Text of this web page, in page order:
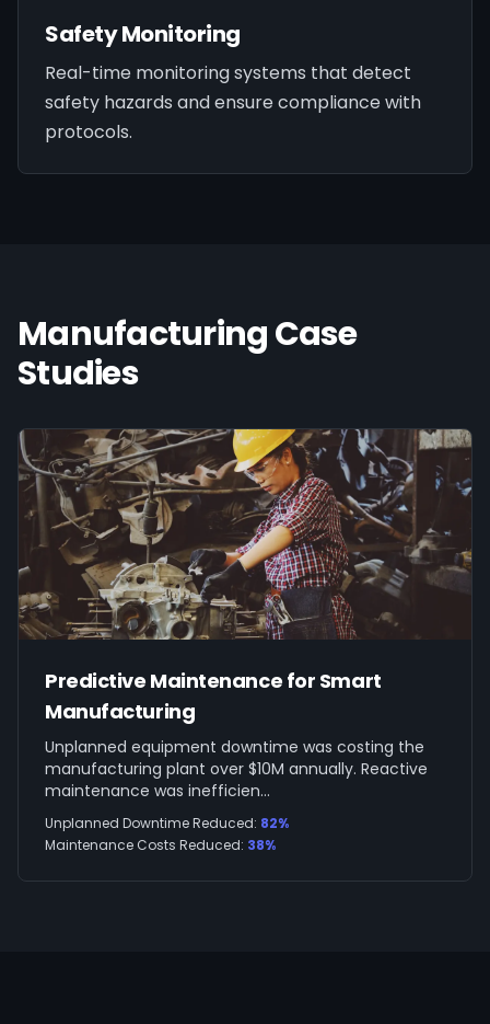
Safety Monitoring
Real-time monitoring systems that detect
safety hazards and ensure compliance with
protocols.
ManufacturingCase
Studies
Predictive Maintenance for Smart
Manufacturing
Unplanned equipment downtime was costing the
manufacturing plant over $10M annually. Reactive
maintenance was inefficien...
Unplanned Downtime Reduced: 82%
Maintenance Costs Reduced: 38%